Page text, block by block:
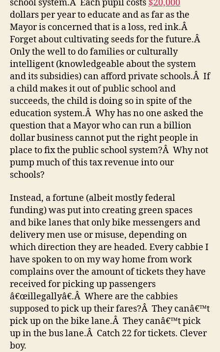
school system.Â Each pupil costs $20,000
dollars per year to educate and as far as the
Mayor is concerned that is a loss, red ink.Â
Forget about cultivating seeds for the future.Â
Only the well to do families or culturally
intelligent (knowledgeable about the system
and its subsidies) can afford private schools.Â If
a child makes it out of public school and
succeeds, the child is doing so in spite of the
education system.Â Why has no one asked the
question that a Mayor who can run a billion
dollar business cannot put the right people in
place to fix the public school system?Â Why not
pump much of this tax revenue into our
schools?
Instead, a fortune (albeit mostly federal
funding) was put into creating green spaces
and bike lanes that only bike messengers and
delivery men use or misuse, depending on
which direction they are headed. Every cabbie I
have spoken to on my way home from work
complains over the amount of tickets they have
received for picking up passengers
â€œillegallyâ€.Â Where are the cabbies
supposed to pick up their fares?Â They canâ€™t
pick up on the bike lane.Â They canâ€™t pick
up in the bus lane.Â Catch 22 for tickets. Clever
boy.